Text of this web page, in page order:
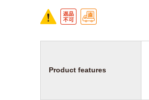
Product features